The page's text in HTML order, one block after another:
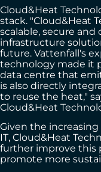
Cloud&Heat
stack. "Cloud&Heat
scalable, secure
infrastructure
future. Vattenfall's
technology made it
data centre that
is also directly
to reuse the heat,"
Cloud&Heat
Given the
IT, Cloud&Heat
further improve this
promote more